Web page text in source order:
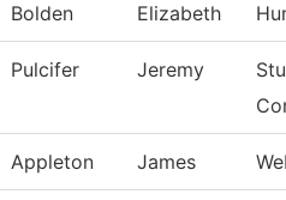
Bolden Elizabeth
Pulcifer Jeremy
Appleton James